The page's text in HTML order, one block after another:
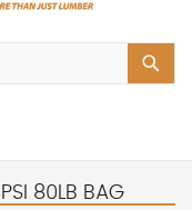
80LB BAG